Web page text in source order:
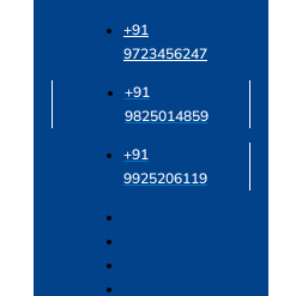
+91
9723456247
+91
9825014859
+91
9925206119